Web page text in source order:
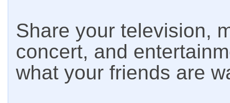
Share your television,
concert, and
what your friends are